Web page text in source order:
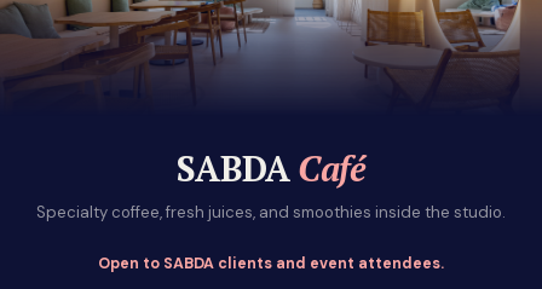
SABDACafé
Specialty coffee, fresh juices, and smoothies inside the studio.
Open to SABDA clients and event attendees.